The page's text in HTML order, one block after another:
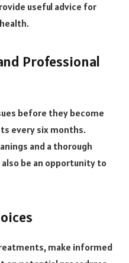
useful advice for
Professional
before they become
every six months.
and a thorough
be an opportunity to
make informed